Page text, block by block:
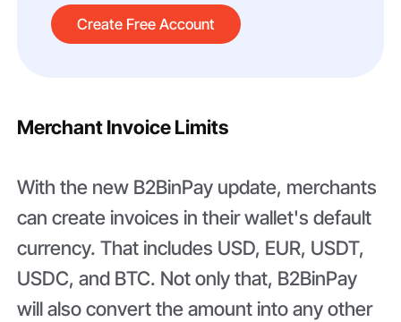
Create Free Account
Merchant Invoice Limits
With the new B2BinPay update, merchants
can create invoices in their wallet's default
currency. That includes USD, EUR, USDT,
USDC, and BTC. Not only that, B2BinPay
will also convert the amount into any other